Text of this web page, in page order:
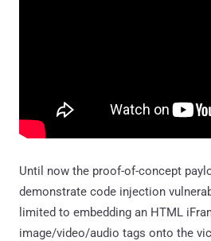
Until now the proof-of-concept
demonstrate code injection
limited to embedding an HTML
image/video/audio tags onto the